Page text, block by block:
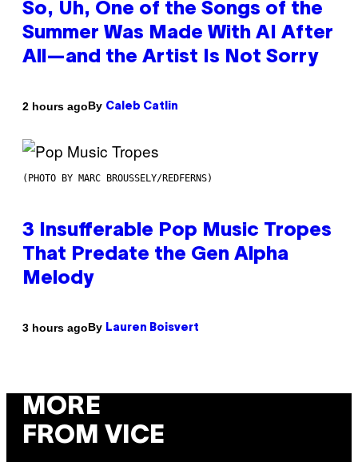
So, Uh, One of the Songs of the
Summer Was Made With AI After
All—and the Artist Is Not Sorry
2 hours agoBy Caleb Catlin
(PHOTO BY MARC BROUSSELY/REDFERNS)
3 Insufferable Pop Music Tropes
That Predate the Gen Alpha
Melody
3 hours agoBy Lauren Boisvert
MORE
FROM VICE